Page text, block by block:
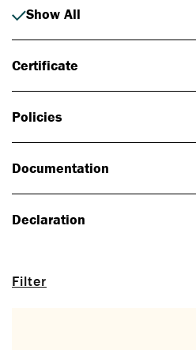
Filter
Show All
Certificate
Policies
Documentation
Declaration